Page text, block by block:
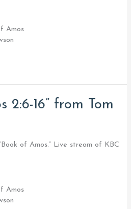
Amos
2:6-16” from Tom
of Amos.” Live stream of KBC
Amos